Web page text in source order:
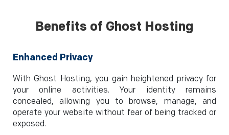
Benefits of Ghost Hosting
Enhanced Privacy
With Ghost Hosting, you gain heightened privacy for
your online activities. Your identity remains
concealed, allowing you to browse, manage, and
operate your website without fear of being tracked or
exposed.